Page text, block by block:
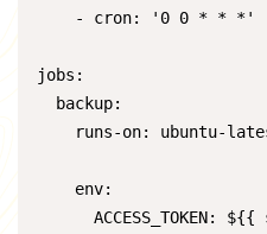
    - cron: '0 0 * * *'
jobs:
  backup:
runs-on: ubuntu-
    env:
ACCESS_TOKEN: ${{